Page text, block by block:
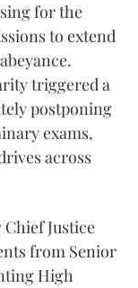
for the
to extend
triggered a
postponing
exams,
across
Chief Justice
from Senior
High